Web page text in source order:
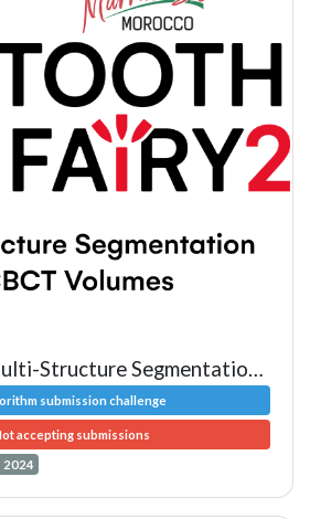
submission challenge
accepting submissions
2024